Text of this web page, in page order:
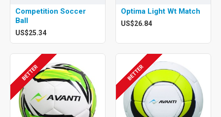
Competition Soccer
Ball
US$25.34
Optima Light Wt Match
US$26.84
BETTER BETTER